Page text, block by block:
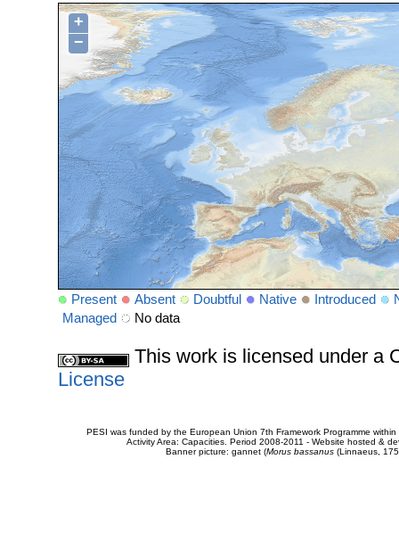
+
−
Present Absent Doubtful Native Introduced
Managed
No data
This work is licensed under a
License
PESI was funded by the European Union 7th Framework Programme
Activity Area: Capacities. Period 2008-2011 - Website hosted &
Banner picture: gannet (Morus bassanus(Linnaeus,